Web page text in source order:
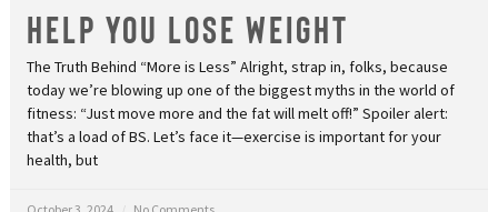
Help You Lose Weight
The Truth Behind “More is Less” Alright, strap in, folks, because
today we’re blowing up one of the biggest myths in the world of
fitness: “Just move more and the fat will melt off!” Spoiler alert:
that’s a load of BS. Let’s face it—exercise is important for your
health, but